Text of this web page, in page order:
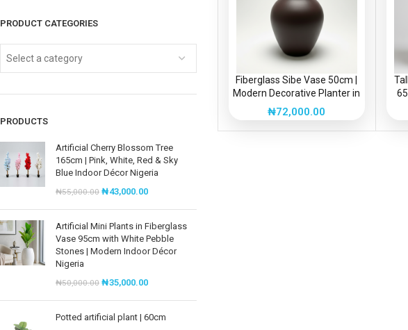
PRODUCT CATEGORIES
Select a category
PRODUCTS
Artificial Cherry Blossom Tree
165cm | Pink, White, Red & Sky
Blue Indoor Décor Nigeria
₦55,000.00 ₦43,000.00
Artificial Mini Plants in Fiberglass
Vase 95cm with White Pebble
Stones | Modern Indoor Décor
Nigeria
₦50,000.00 ₦35,000.00
Potted artificial plant | 60cm
Fiberglass Sibe Vase 50cm |
Modern Decorative Planter in
Nigeria
₦72,000.00